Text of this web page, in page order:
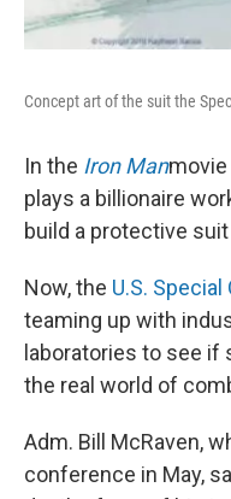
Concept art of the suit the
In the Iron Manmovie
plays a billionaire
build a protective
Now, the U.S.
teaming up with
laboratories to see
the real world of
Adm. Bill McRaven,
conference in May,